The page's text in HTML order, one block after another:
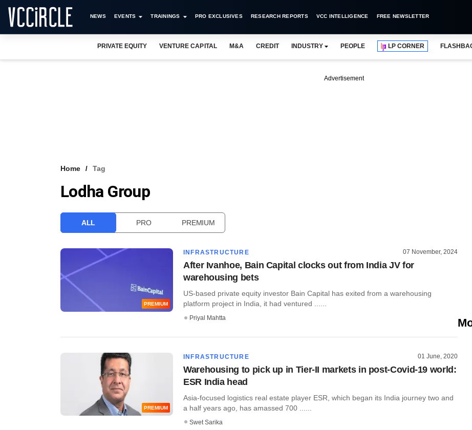
NEWS EVENTS TRAININGS PRO EXCLUSIVES RESEARCH REPORTS VCC INTELLIGENCE FREE NEWSLETTER
PRIVATE EQUITY VENTURE CAPITAL M&A CREDIT INDUSTRY PEOPLE LP CORNER
Advertisement
Home Tag
Lodha Group
ALL PRO PREMIUM
PREMIUM
INFRASTRUCTURE 07 November, 2024
After Ivanhoe, Bain Capital clocks out from India JV for
warehousing bets
US-based private equity investor Bain Capital has exited from a warehousing
platform project in India, it had ventured ......
Priyal Mahtta
PREMIUM
INFRASTRUCTURE 01 June, 2020
Warehousing to pick up in Tier-II markets in post-Covid-19 world:
ESR India head
Asia-focused logistics real estate player ESR, which began its India journey two and
a half years ago, has amassed 700 ......
Swet Sarika